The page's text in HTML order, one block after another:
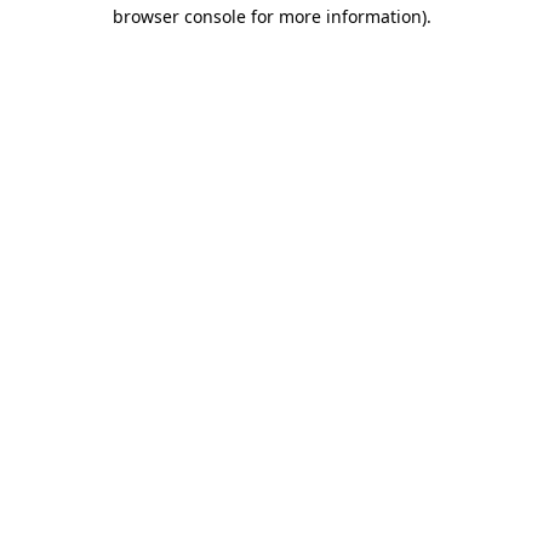
browser console for more information).